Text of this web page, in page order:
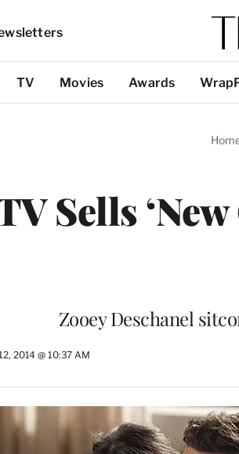
TV Movies Awards
Sells
Zooey Deschanel
2014 @ 10:37 AM